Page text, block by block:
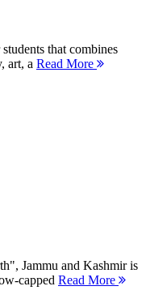
that combines
art, a Read More
Jammu and Kashmir is
capped Read More